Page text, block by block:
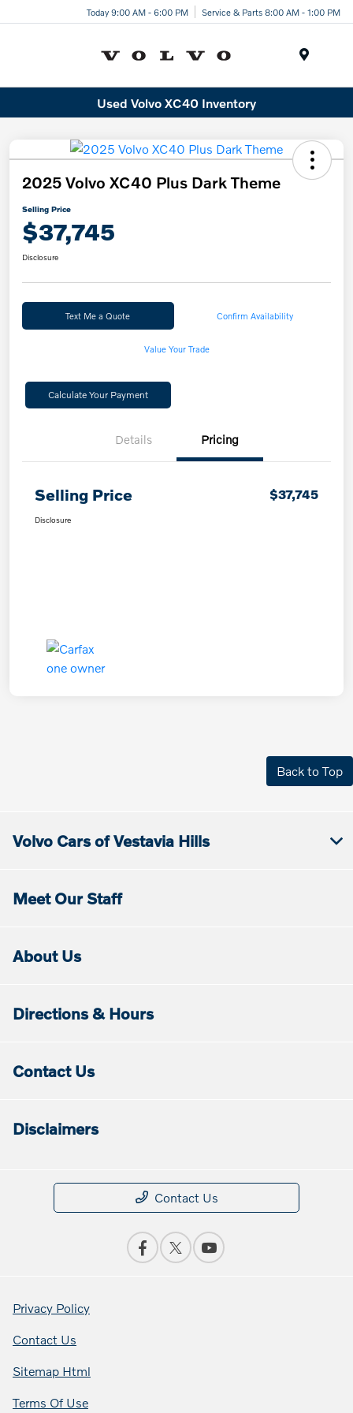
Today 9:00 AM - 6:00 PM Service & Parts 8:00 AM - 1:00 PM
Used Volvo XC40 Inventory
2025 Volvo XC40 Plus Dark Theme
Selling Price
$37,745
Disclosure
Text Me a Quote Confirm Availability
Value Your Trade
Calculate Your Payment
Details Pricing
Selling Price $37,745
Disclosure
Back to Top
Volvo Cars of Vestavia Hills
Meet Our Staff
About Us
Directions & Hours
Contact Us
Disclaimers
Contact Us
Privacy Policy
Contact Us
Sitemap Html
Terms Of Use